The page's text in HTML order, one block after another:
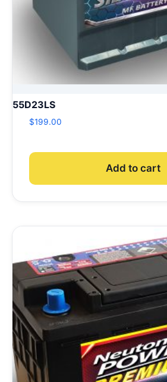
55D23LS
$199.00
Add to cart